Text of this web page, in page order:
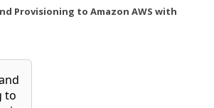
Provisioning to Amazon AWS with